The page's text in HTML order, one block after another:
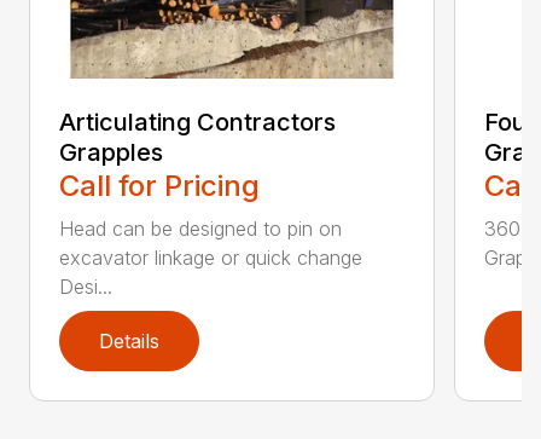
Articulating Contractors
Grapples
Call for Pricing
Head can be designed to pin on
excavator linkage or quick change
Desi...
Details
360-